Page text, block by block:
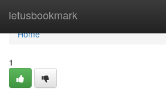
letusbookmark
Home
Home
1